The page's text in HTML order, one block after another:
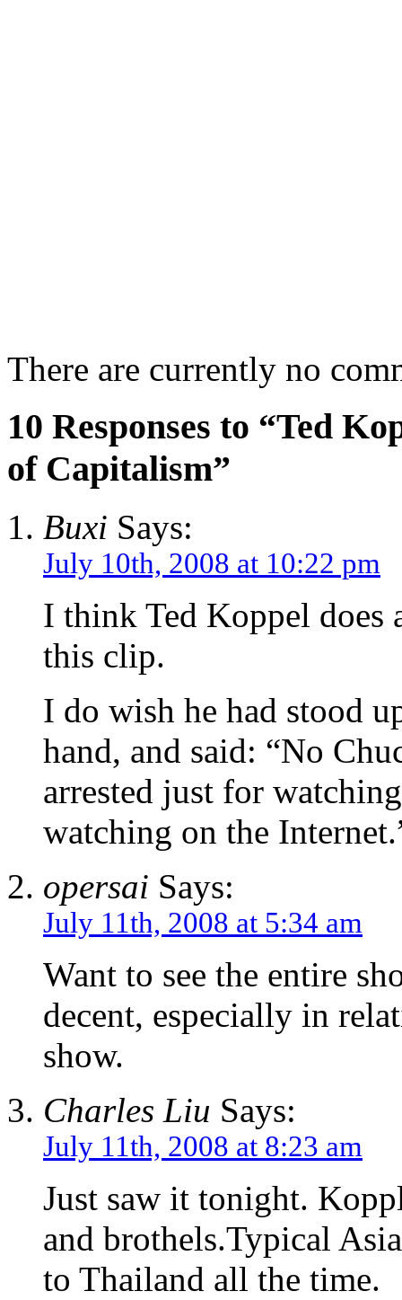
There are currently no
10 Responses to “Ted
of Capitalism”
Buxi Says:
July 10th, 2008 at 10:22 pm
I think Ted Koppel does
this clip.
I do wish he had stood
hand, and said: “No
arrested just for
watching on the
opersai Says:
July 11th, 2008 at 5:34 am
Want to see the entire
decent, especially in
show.
Charles Liu Says:
July 11th, 2008 at 8:23 am
Just saw it tonight.
and brothels.Typical
to Thailand all the time.